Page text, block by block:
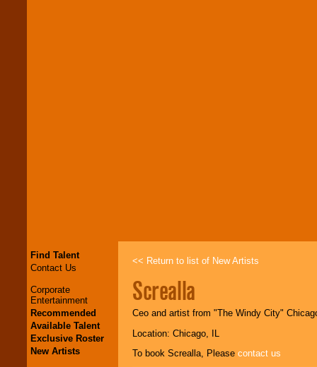
Find Talent
Contact Us
Corporate
Entertainment
Recommended
Available Talent
Exclusive Roster
New Artists
<< Return to list of New Artists
Screalla
Ceo and artist from "The Windy City"
Location: Chicago, IL
To book Screalla, Please contact us